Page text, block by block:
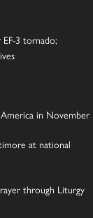
3 tornado;
in November
at national
through Liturgy